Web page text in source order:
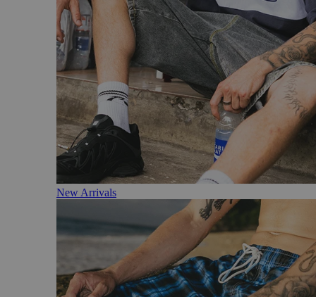
New Arrivals